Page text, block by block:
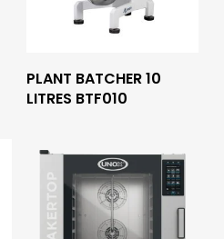
Read More
PLANT BATCHER 10
LITRES BTF010